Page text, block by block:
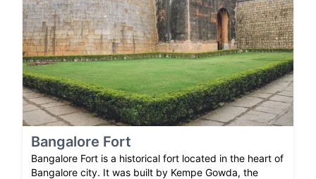
Bangalore Fort
Bangalore Fort is a historical fort located in the heart of
Bangalore city. It was built by Kempe Gowda, the